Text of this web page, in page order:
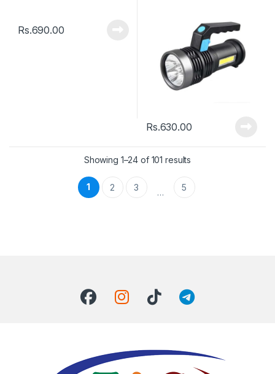
Rs.690.00
Rs.630.00
Showing 1–24 of 101 results
1 2 3 … 5